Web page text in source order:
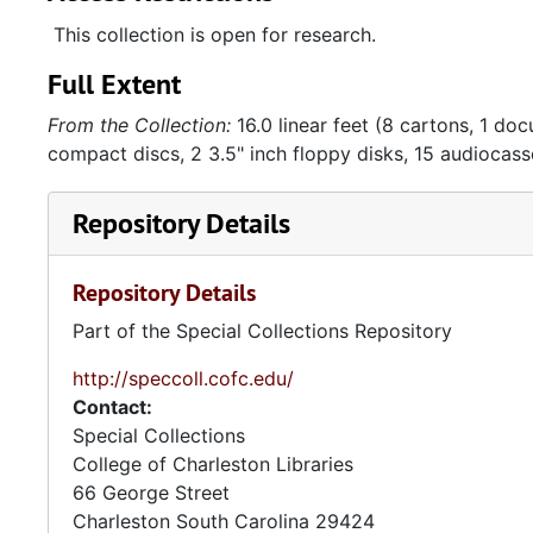
Omnibus , The Washington Post Gastronomica
at various museums, symposiums, and dinners,
flyers, and correspondence relating to the event.
The collection also includes materials relating to
promotional materials, photographs, brochures,
Hugo in 1989, the collection has very few
included in the collection mostly relate to the
representative.
The papers also include assorted correspondence
life events or holidays. Taylor had a large
created by friends, relatives, and fellow artists,
are also included in the collection. Many of the
photographs taken by the sender, and are about
postcards. Most are postcards received, since
postcards so that he could grow his collection. He
This collection is open for research.
Full Extent
From the Collection: 16.0 linear feet (8 cartons, 1
compact discs, 2 3.5" inch floppy disks, 15
Repository Details
Repository Details
Part of the Special Collections Repository
http://speccoll.cofc.edu/
Contact:
Special Collections
College of Charleston Libraries
66 George Street
Charleston South Carolina 29424